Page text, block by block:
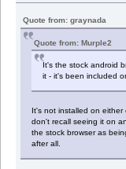
Quote from: graynada
Quote from: Murple2
It's the stock android
it - it's been included
It's not installed on
don't recall seeing it on
the stock browser as
after all.